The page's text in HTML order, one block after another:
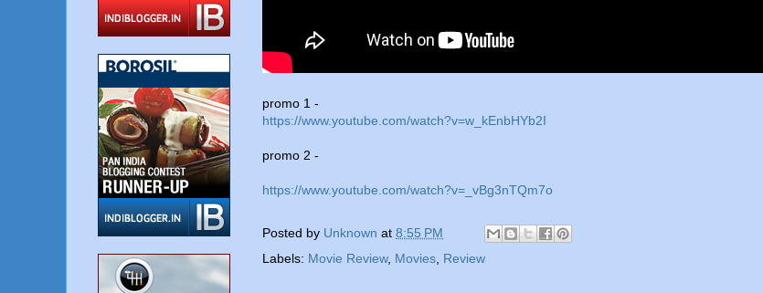
promo 1 -
https://www.youtube.com/watch?v=w_kEnbHYb2I
promo 2 -
https://www.youtube.com/watch?v=_vBg3nTQm7o
Posted by Unknown at 8:55 PM
Labels: Movie Review, Movies, Review